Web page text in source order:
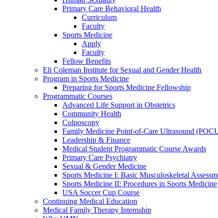
Primary Care Behavioral Health
Curriculum
Faculty
Sports Medicine
Apply
Faculty
Fellow Benefits
Eli Coleman Institute for Sexual and Gender Health
Program in Sports Medicine
Preparing for Sports Medicine Fellowship
Programmatic Courses
Advanced Life Support in Obstetrics
Community Health
Colposcopy
Family Medicine Point-of-Care Ultrasound
Leadership & Finance
Medical Student Programmatic Course Awards
Primary Care Psychiatry
Sexual & Gender Medicine
Sports Medicine I: Basic Musculoskeletal
Sports Medicine II: Procedures in Sports Medicine
USA Soccer Cup Course
Continuing Medical Education
Medical Family Therapy Internship